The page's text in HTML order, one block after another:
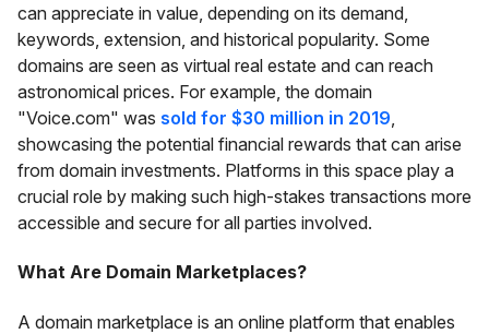
can appreciate in value, depending on its demand,
keywords, extension, and historical popularity. Some
domains are seen as virtual real estate and can reach
astronomical prices. For example, the domain
"Voice.com" was sold for $30 million in 2019,
showcasing the potential financial rewards that can arise
from domain investments. Platforms in this space play a
crucial role by making such high-stakes transactions more
accessible and secure for all parties involved.
What Are Domain Marketplaces?
A domain marketplace is an online platform that enables